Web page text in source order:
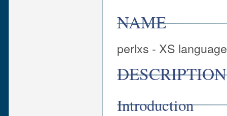
NAME
perlxs - XS
DESCRIPTION
Introduction